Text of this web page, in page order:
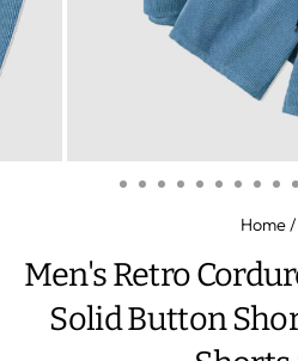
Home/
Men's Retro
Solid Button